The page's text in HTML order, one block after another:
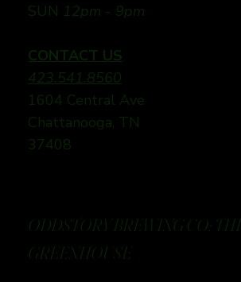
SUN 12pm - 9pm
CONTACT US
423.541.8560
1604 Central Ave
Chattanooga, TN
37408
ODDSTORY BREWING CO: THE
GREENHOUSE